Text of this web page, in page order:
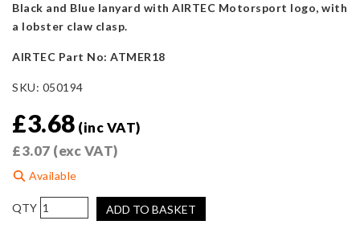
Black and Blue lanyard with AIRTEC Motorsport logo, with
a lobster claw clasp.
AIRTEC Part No: ATMER18
SKU: 050194
£3.68 (inc VAT)
£3.07 (exc VAT)
Available
AIRTEC
Motorsport
ADD TO BASKET